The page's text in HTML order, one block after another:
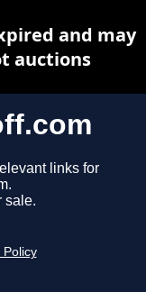
links for
sale.
Policy
and may
auctions